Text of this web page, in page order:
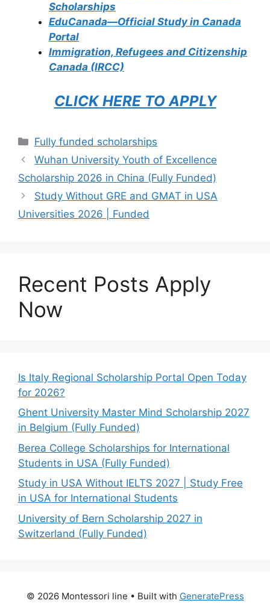
Scholarships
EduCanada—Official Study in Canada
Portal
Immigration, Refugees and Citizenship
Canada (IRCC)
CLICK HERE TO APPLY
Categories
Fully funded scholarships
Wuhan University Youth of Excellence
Scholarship 2026 in China (Fully Funded)
Study Without GRE and GMAT in USA
Universities 2026 | Funded
Recent Posts Apply
Now
Is Italy Regional Scholarship Portal Open Today
for 2026?
Ghent University Master Mind Scholarship 2027
in Belgium (Fully Funded)
Berea College Scholarships for International
Students in USA (Fully Funded)
Study in USA Without IELTS 2027 | Study Free
in USA for International Students
University of Bern Scholarship 2027 in
Switzerland (Fully Funded)
© 2026 Montessori line • Built with GeneratePress